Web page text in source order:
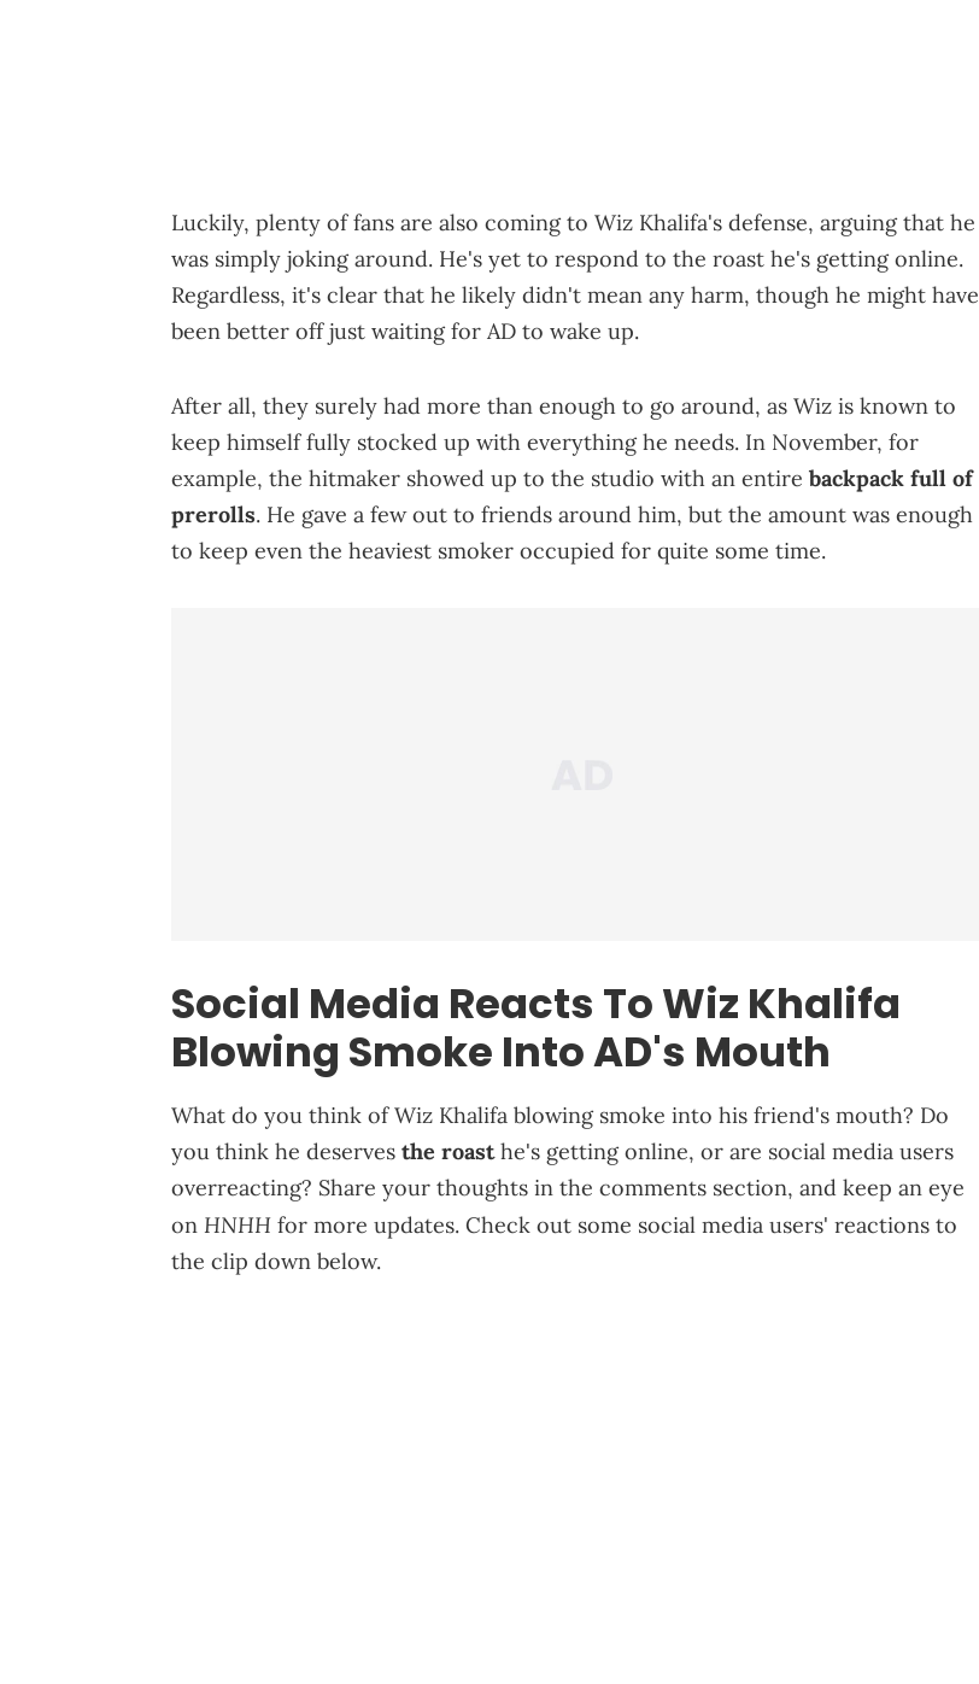
Luckily, plenty of fans are also coming to Wiz Khalifa's defense, arguing that he
was simply joking around. He's yet to respond to the roast he's getting online.
Regardless, it's clear that he likely didn't mean any harm, though he might have
been better off just waiting for AD to wake up.
After all, they surely had more than enough to go around, as Wiz is known to
keep himself fully stocked up with everything he needs. In November, for
example, the hitmaker showed up to the studio with an entire backpack full of
prerolls. He gave a few out to friends around him, but the amount was enough
to keep even the heaviest smoker occupied for quite some time.
Social Media Reacts To Wiz Khalifa
Blowing Smoke Into AD's Mouth
What do you think of Wiz Khalifa blowing smoke into his friend's mouth? Do
you think he deserves the roasthe's getting online, or are social media users
overreacting? Share your thoughts in the comments section, and keep an eye
on HNHH for more updates. Check out some social media users' reactions to
the clip down below.